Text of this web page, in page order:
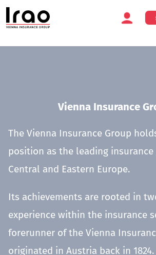
Vienna Insurance
The Vienna Insurance Group
position as the leading
Central and Eastern Europe.
Its achievements are rooted in
experience within the insurance
forerunner of the Vienna
originated in Austria back in 1824.